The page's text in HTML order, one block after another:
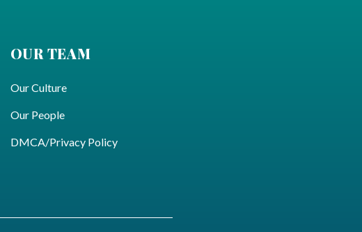
OUR TEAM
Our Culture
Our People
DMCA/Privacy Policy